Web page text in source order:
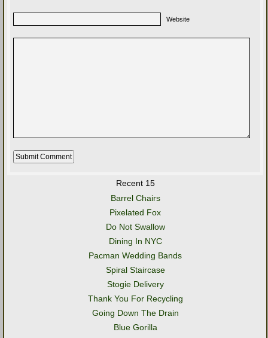
Website
Recent 15
Barrel Chairs
Pixelated Fox
Do Not Swallow
Dining In NYC
Pacman Wedding Bands
Spiral Staircase
Stogie Delivery
Thank You For Recycling
Going Down The Drain
Blue Gorilla